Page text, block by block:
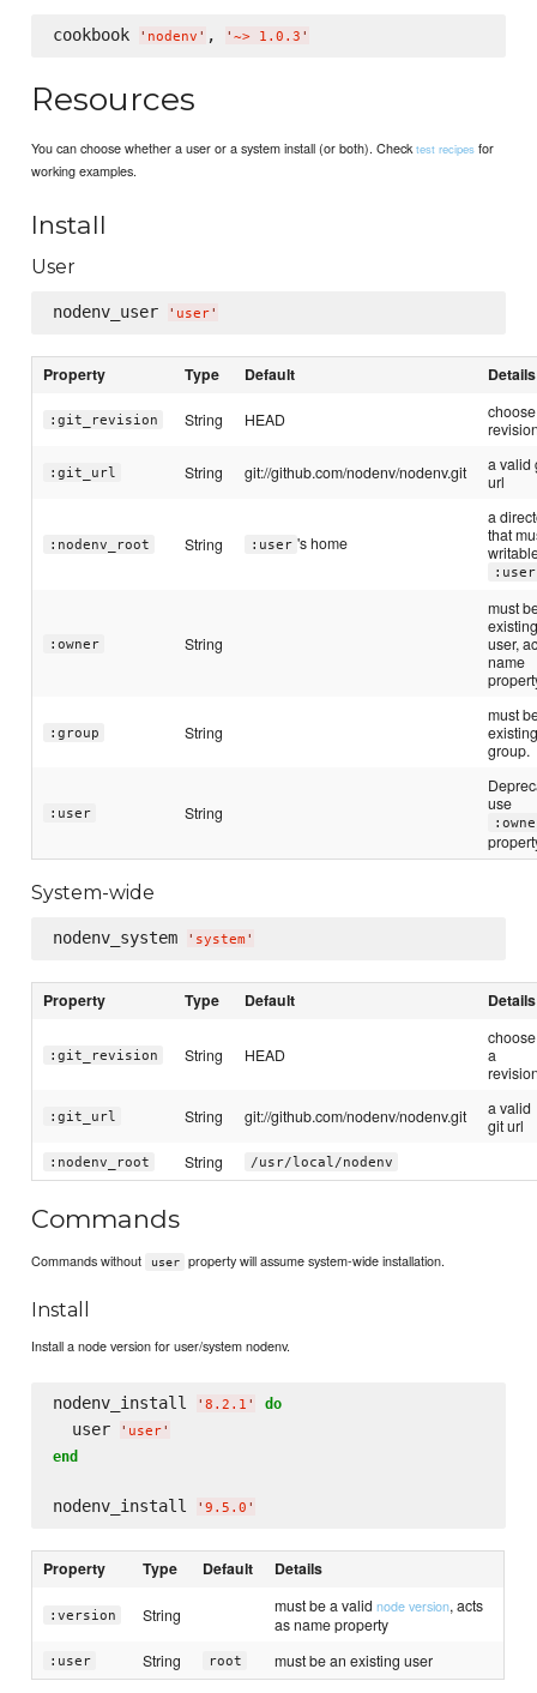
cookbook ' nodenv ' , ' ~> 1.0.3 '
Resources
You can choose whether a user or a system install (or both). Checktest recipes for
working examples.
Install
User
nodenv_user ' user'
Property Type Default Details
:git_revision String HEAD
:git_url String git://github.com/nodenv/nodenv.git
a valid
url
:nodenv_root String :user 's home
a
that
:user
:owner String
must
user,
name
:group String
must
group.
:user String
use
System-wide
nodenv_system ' system '
Property Type Default Details
:git_revision String HEAD
choose
a
:git_url String git://github.com/nodenv/nodenv.git
a valid
git url
:nodenv_root String /usr/local/nodenv
Commands
Commands without user property will assume system-wide installation.
Install
Install a node version for user/system nodenv.
nodenv_install ' 8.2.1 ' do
  user
' user'
end
nodenv_install ' 9.5.0 '
Property Type Default Details
:version String must be a validnode version, acts
as name property
:user String root must be an existing user